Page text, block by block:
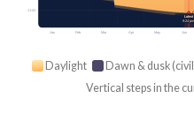
Jan Feb Mar Apr May Jun
21:00
Latest
9:24 pm
Daylight Dawn & dusk
Vertical steps in the